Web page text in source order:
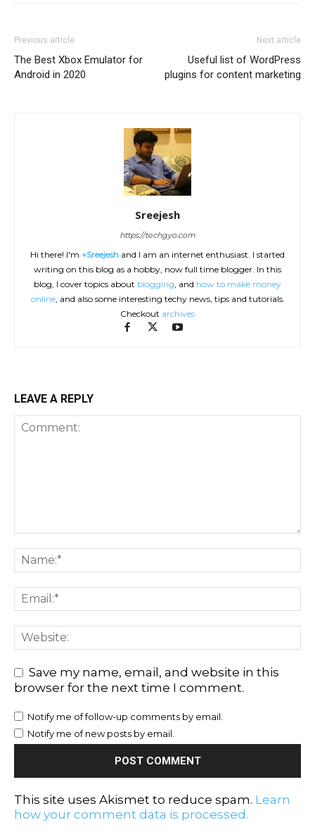
Previous article
The Best Xbox Emulator for
Android in 2020
Next article
Useful list of WordPress
plugins for content marketing
Sreejesh
https://techgyo.com
Hi there! I'm +Sreejesh and I am an internet enthusiast. I started
writing on this blog as a hobby, now full time blogger. In this
blog, I cover topics about blogging , and how to make money
online, and also some interesting techy news, tips and tutorials.
Checkout archives
LEAVE A REPLY
Save my name, email, and website in this
browser for the next time I comment.
Notify me of follow-up comments by email.
Notify me of new posts by email.
This site uses Akismet to reduce spam. Learn
how your comment data is processed.